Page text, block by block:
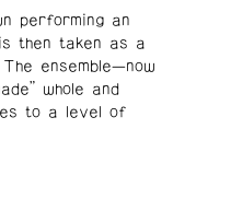
performing an
then taken as a
ensemble—now
whole and
to a level of